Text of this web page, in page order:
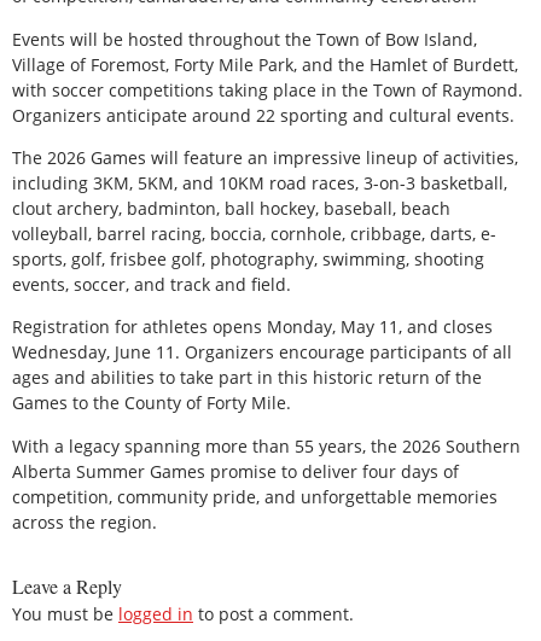
Events will be hosted throughout the Town of Bow Island,
Village of Foremost, Forty Mile Park, and the Hamlet of Burdett,
with soccer competitions taking place in the Town of Raymond.
Organizers anticipate around 22 sporting and cultural events.
The 2026 Games will feature an impressive lineup of activities,
including 3KM, 5KM, and 10KM road races, 3-on-3 basketball,
clout archery, badminton, ball hockey, baseball, beach
volleyball, barrel racing, boccia, cornhole, cribbage, darts, e-
sports, golf, frisbee golf, photography, swimming, shooting
events, soccer, and track and field.
Registration for athletes opens Monday, May 11, and closes
Wednesday, June 11. Organizers encourage participants of all
ages and abilities to take part in this historic return of the
Games to the County of Forty Mile.
With a legacy spanning more than 55 years, the 2026 Southern
Alberta Summer Games promise to deliver four days of
competition, community pride, and unforgettable memories
across the region.
Leave a Reply
You must be logged in to post a comment.